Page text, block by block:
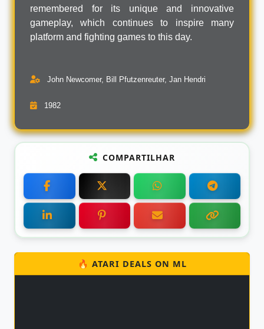
remembered for its unique and innovative
gameplay, which continues to inspire many
platform and fighting games to this day.
John Newcomer, Bill Pfutzenreuter, Jan Hendri
1982
COMPARTILHAR
🔥 ATARI DEALS ON ML